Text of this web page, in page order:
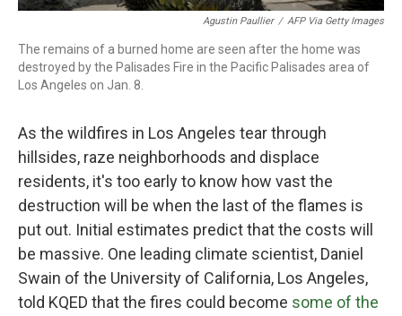
Agustin Paullier / AFP Via Getty Images
The remains of a burned home are seen after the home was
destroyed by the Palisades Fire in the Pacific Palisades area of
Los Angeles on Jan. 8.
As the wildfires in Los Angeles tear through
hillsides, raze neighborhoods and displace
residents, it's too early to know how vast the
destruction will be when the last of the flames is
put out. Initial estimates predict that the costs will
be massive. One leading climate scientist, Daniel
Swain of the University of California, Los Angeles,
told KQED that the fires could become some of the